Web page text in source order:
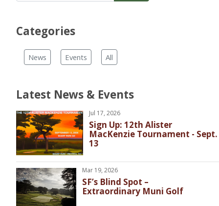
Categories
News Events All
Latest News & Events
Jul 17, 2026
Sign Up: 12th Alister
MacKenzie Tournament - Sept.
13
Mar 19, 2026
SF’s Blind Spot –
Extraordinary Muni Golf